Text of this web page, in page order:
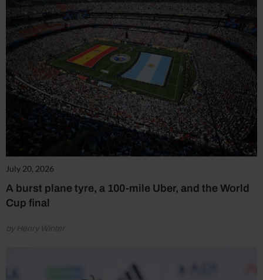
July 20, 2026
A burst plane tyre, a 100-mile Uber, and the World
Cup final
by Henry Winter